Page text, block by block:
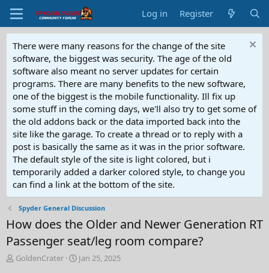
Log in Register
There were many reasons for the change of the site
software, the biggest was security. The age of the old
software also meant no server updates for certain
programs. There are many benefits to the new software,
one of the biggest is the mobile functionality. Ill fix up
some stuff in the coming days, we'll also try to get some of
the old addons back or the data imported back into the
site like the garage. To create a thread or to reply with a
post is basically the same as it was in the prior software.
The default style of the site is light colored, but i
temporarily added a darker colored style, to change you
can find a link at the bottom of the site.
Spyder General Discussion
How does the Older and Newer Generation RT
Passenger seat/leg room compare?
T
GoldenCrater
S
Jan 25, 2025